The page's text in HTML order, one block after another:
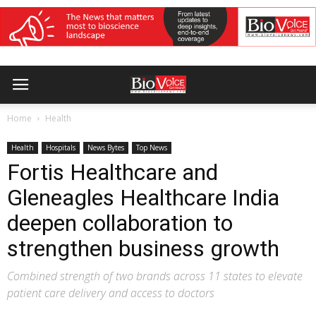
Home Health
Health Hospitals News Bytes Top News
Fortis Healthcare and
Gleneagles Healthcare India
deepen collaboration to
strengthen business growth
Combined strength of two brands across 11 states to elevate
patient care delivery and access to doctors